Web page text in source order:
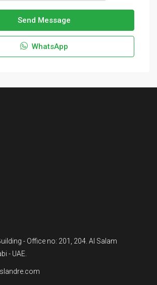
Send Message
WhatsApp
- Office no: 201, 204. Al Salam
- UAE.